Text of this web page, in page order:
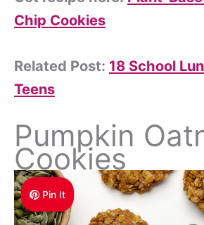
Chip Cookies
Related Post: 18 School
Teens
Pumpkin
Cookies
Pin It